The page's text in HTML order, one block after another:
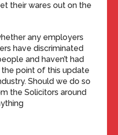
their wares out on the
any employers
have discriminated
and haven’t had
point of this update
Should we do so
the Solicitors around